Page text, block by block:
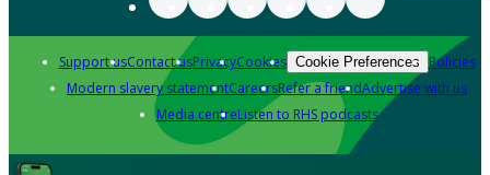
Support usContact usPrivacyCookies Cookie Preferences Policies
Modern slavery statementCareersRefer a friendAdvertise with us
Media centreListen to RHS podcasts